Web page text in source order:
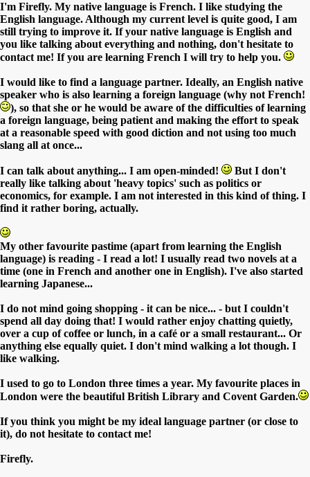
I'm Firefly. My native language is French. I like studying the
English language. Although my current level is quite good, I am
still trying to improve it. If your native language is English and
you like talking about everything and nothing, don't hesitate to
contact me! If you are learning French I will try to help you.
I would like to find a language partner. Ideally, an English native
speaker who is also learning a foreign language (why not French!
), so that she or he would be aware of the difficulties of learning
a foreign language, being patient and making the effort to speak
at a reasonable speed with good diction and not using too much
slang all at once...
I can talk about anything... I am open-minded!
But I don't
really like talking about 'heavy topics' such as politics or
economics, for example. I am not interested in this kind of thing. I
find it rather boring, actually.
My other favourite pastime (apart from learning the English
language) is reading - I read a lot! I usually read two novels at a
time (one in French and another one in English). I've also started
learning Japanese...
I do not mind going shopping - it can be nice... - but I couldn't
spend all day doing that! I would rather enjoy chatting quietly,
over a cup of coffee or lunch, in a café or a small restaurant... Or
anything else equally quiet. I don't mind walking a lot though. I
like walking.
I used to go to London three times a year. My favourite places in
London were the beautiful British Library and Covent Garden.
If you think you might be my ideal language partner (or close to
it), do not hesitate to contact me!
Firefly.